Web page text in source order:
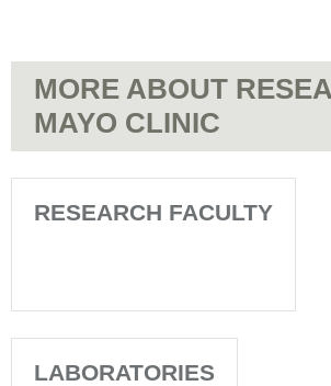
MORE ABOUT
MAYO CLINIC
RESEARCH FACULTY
LABORATORIES